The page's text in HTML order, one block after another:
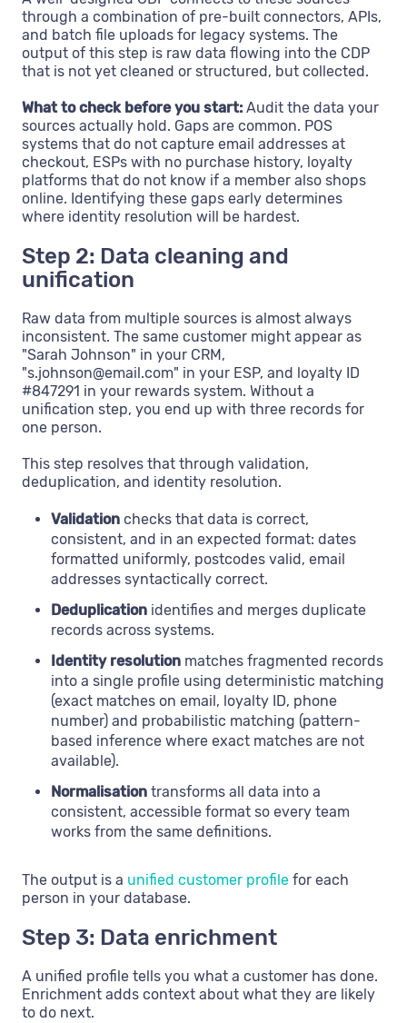
through a combination of pre-built connectors, APIs,
and batch file uploads for legacy systems. The
output of this step is raw data flowing into the CDP
that is not yet cleaned or structured, but collected.
What to check before you start: Audit the data your
sources actually hold. Gaps are common. POS
systems that do not capture email addresses at
checkout, ESPs with no purchase history, loyalty
platforms that do not know if a member also shops
online. Identifying these gaps early determines
where identity resolution will be hardest.
Step 2: Data cleaning and
unification
Raw data from multiple sources is almost always
inconsistent. The same customer might appear as
"Sarah Johnson" in your CRM,
"s.johnson@email.com" in your ESP, and loyalty ID
#847291 in your rewards system. Without a
unification step, you end up with three records for
one person.
This step resolves that through validation,
deduplication, and identity resolution.
Validation checks that data is correct,
consistent, and in an expected format: dates
formatted uniformly, postcodes valid, email
addresses syntactically correct.
Deduplication identifies and merges duplicate
records across systems.
Identity resolution matches fragmented records
into a single profile using deterministic matching
(exact matches on email, loyalty ID, phone
number) and probabilistic matching (pattern-
based inference where exact matches are not
available).
Normalisation transforms all data into a
consistent, accessible format so every team
works from the same definitions.
The output is a unified customer profile for each
person in your database.
Step 3: Data enrichment
A unified profile tells you what a customer has done.
Enrichment adds context about what they are likely
to do next.